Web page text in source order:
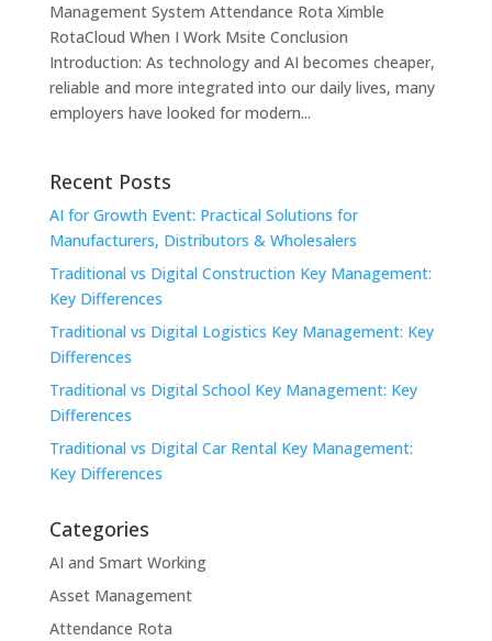
Management System Attendance Rota Ximble
RotaCloud When I Work Msite Conclusion
Introduction: As technology and AI becomes cheaper,
reliable and more integrated into our daily lives, many
employers have looked for modern...
Recent Posts
AI for Growth Event: Practical Solutions for
Manufacturers, Distributors & Wholesalers
Traditional vs Digital Construction Key Management:
Key Differences
Traditional vs Digital Logistics Key Management: Key
Differences
Traditional vs Digital School Key Management: Key
Differences
Traditional vs Digital Car Rental Key Management:
Key Differences
Categories
AI and Smart Working
Asset Management
Attendance Rota